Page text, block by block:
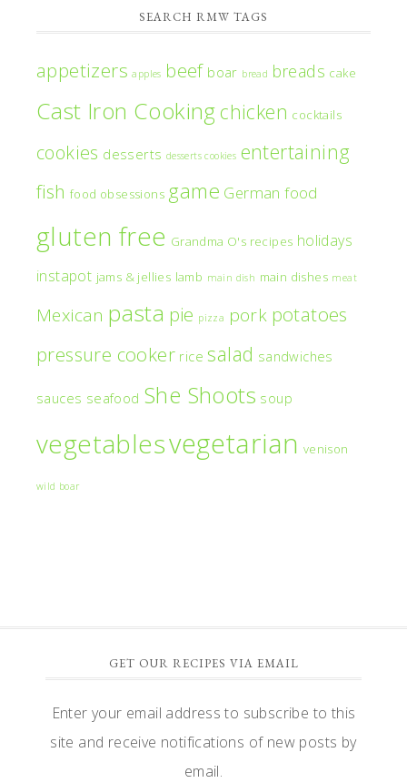
SEARCH RMW TAGS
appetizers apples beef boar bread breads cake
Cast Iron Cooking chicken cocktails
cookies desserts desserts cookies entertaining
fish food obsessions game German food
gluten free Grandma O's recipes holidays
instapot jams & jellies lamb main dish main dishes meat
Mexican pasta pie pizza pork potatoes
pressure cooker rice salad sandwiches
sauces seafood She Shoots soup
vegetablesvegetarian venison
wild boar
GET OUR RECIPES VIA EMAIL
Enter your email address to subscribe to this
site and receive notifications of new posts by
email.